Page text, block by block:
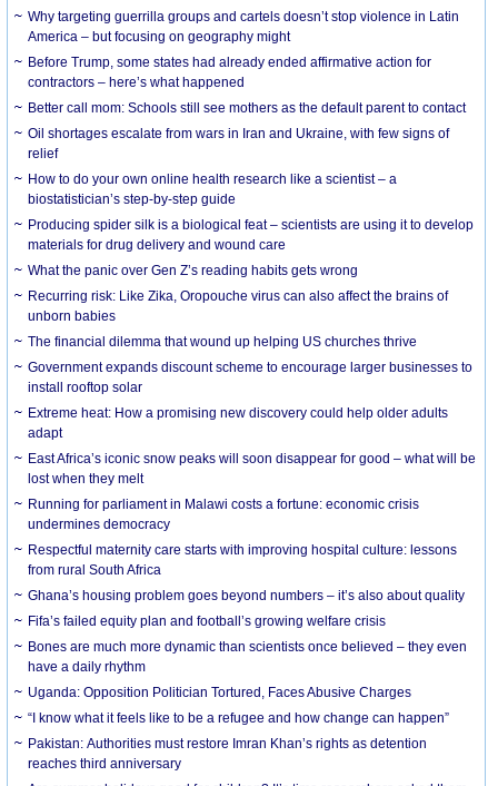
Why targeting guerrilla groups and cartels doesn’t stop violence in Latin
America – but focusing on geography might
Before Trump, some states had already ended affirmative action for
contractors – here’s what happened
Better call mom: Schools still see mothers as the default parent to contact
Oil shortages escalate from wars in Iran and Ukraine, with few signs of
relief
How to do your own online health research like a scientist – a
biostatistician’s step-by-step guide
Producing spider silk is a biological feat – scientists are using it to develop
materials for drug delivery and wound care
What the panic over Gen Z’s reading habits gets wrong
Recurring risk: Like Zika, Oropouche virus can also affect the brains of
unborn babies
The financial dilemma that wound up helping US churches thrive
Government expands discount scheme to encourage larger businesses to
install rooftop solar
Extreme heat: How a promising new discovery could help older adults
adapt
East Africa’s iconic snow peaks will soon disappear for good – what will be
lost when they melt
Running for parliament in Malawi costs a fortune: economic crisis
undermines democracy
Respectful maternity care starts with improving hospital culture: lessons
from rural South Africa
Ghana’s housing problem goes beyond numbers – it’s also about quality
Fifa’s failed equity plan and football’s growing welfare crisis
Bones are much more dynamic than scientists once believed – they even
have a daily rhythm
Uganda: Opposition Politician Tortured, Faces Abusive Charges
“I know what it feels like to be a refugee and how change can happen”
Pakistan: Authorities must restore Imran Khan’s rights as detention
reaches third anniversary